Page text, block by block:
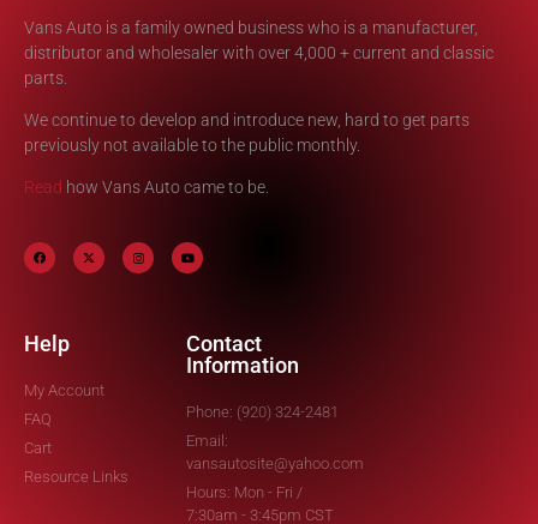
Vans Auto is a family owned business who is a manufacturer,
distributor and wholesaler with over 4,000 + current and classic
parts.
We continue to develop and introduce new, hard to get parts
previously not available to the public monthly.
Read how Vans Auto came to be.
Help
My Account
FAQ
Cart
Resource Links
Contact
Information
Phone: (920) 324-2481
Email:
vansautosite@yahoo.com
Hours: Mon - Fri /
7:30am - 3:45pm CST